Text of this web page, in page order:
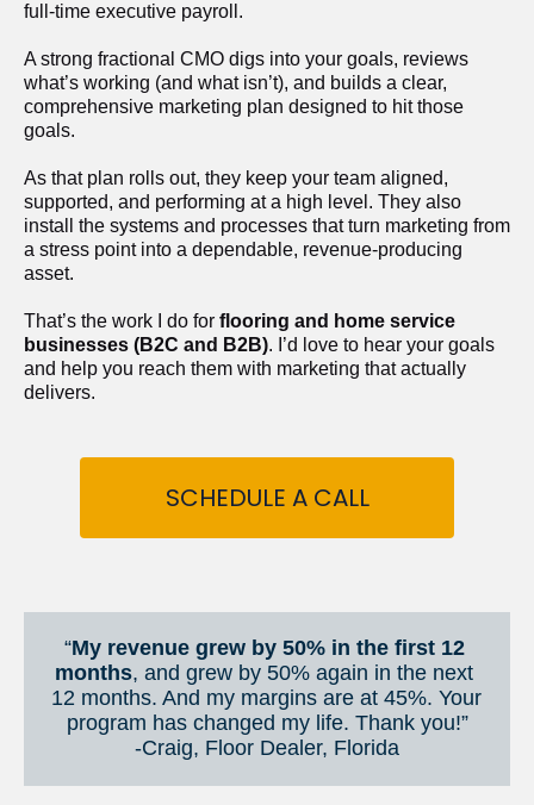
full-time executive payroll.
A strong fractional CMO digs into your goals, reviews
what’s working (and what isn’t), and builds a clear,
comprehensive marketing plan designed to hit those
goals.
As that plan rolls out, they keep your team aligned,
supported, and performing at a high level. They also
install the systems and processes that turn marketing from
a stress point into a dependable, revenue-producing
asset.
That’s the work I do for flooring and home service
businesses (B2C and B2B). I’d love to hear your goals
and help you reach them with marketing that actually
delivers.
SCHEDULE A CALL
“My revenue grew by 50% in the first 12
months, and grew by 50% again in the next
12 months. And my margins are at 45%. Your
program has changed my life. Thank you!”
​​​​​​​-Craig, Floor Dealer, Florida